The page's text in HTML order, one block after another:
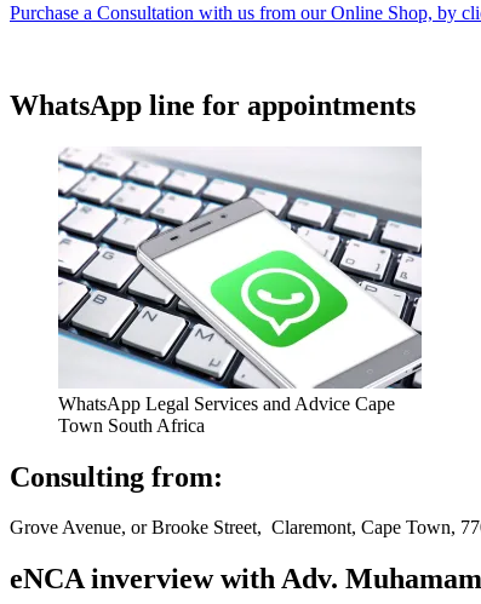
Purchase a Consultation with us from our Online Shop, by
WhatsApp line for appointments
WhatsApp Legal Services and Advice Cape
Town South Africa
Consulting from:
Grove Avenue, or Brooke Street, Claremont, Cape Town,
eNCA inverview with Adv.